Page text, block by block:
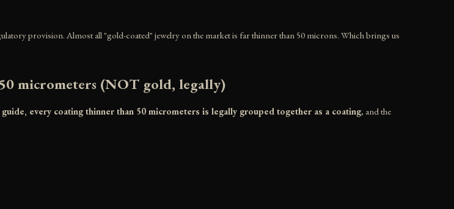
provision. Almost all "gold-coated" jewelry on the market is far thinner than 50 microns. Which brings us
micrometers (NOT gold, legally)
every coating thinner than 50 micrometers is legally grouped together as a coating, and the